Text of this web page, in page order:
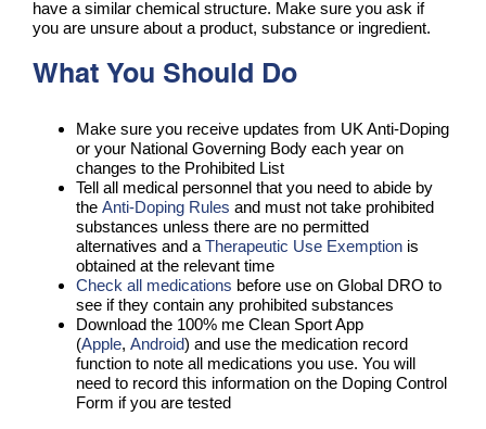
have a similar chemical structure. Make sure you ask if
you are unsure about a product, substance or ingredient.
What You Should Do
Make sure you receive updates from UK Anti-Doping
or your National Governing Body each year on
changes to the Prohibited List
Tell all medical personnel that you need to abide by
the Anti-Doping Rules and must not take prohibited
substances unless there are no permitted
alternatives and a Therapeutic Use Exemptionis
obtained at the relevant time
Check all medications before use on Global DRO to
see if they contain any prohibited substances
Download the 100% me Clean Sport App
(Apple, Android) and use the medication record
function to note all medications you use. You will
need to record this information on the Doping Control
Form if you are tested